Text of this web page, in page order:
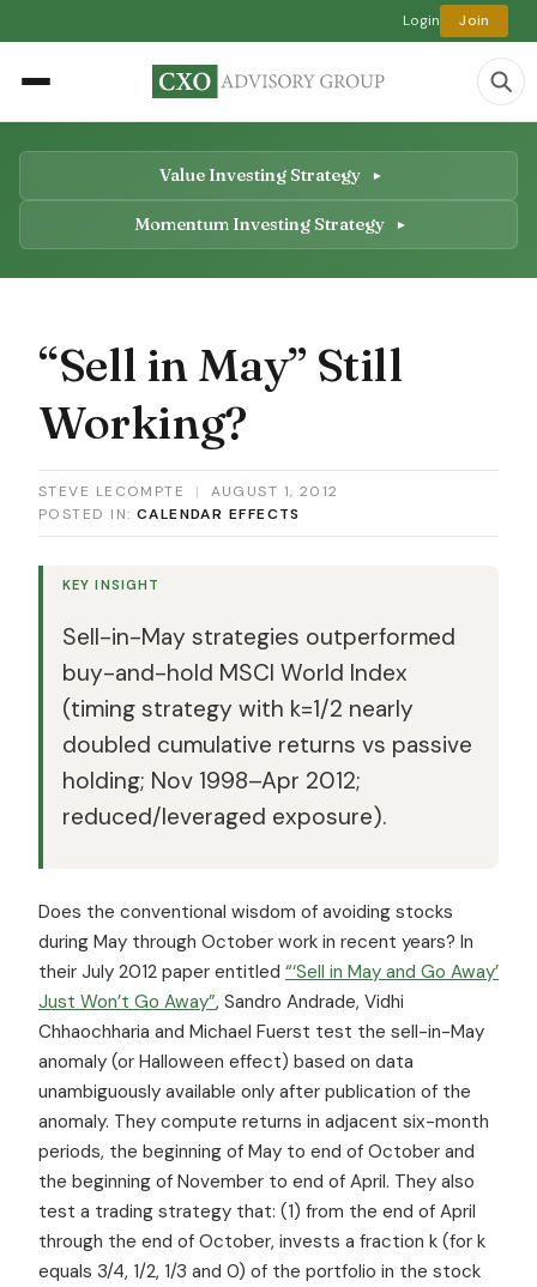
Login Join
Value Investing Strategy
Momentum Investing Strategy
“Sell in May” Still
Working?
STEVE LECOMPTE |
AUGUST 1, 2012
POSTED IN: CALENDAR EFFECTS
KEY INSIGHT
Sell-in-May strategies outperformed
buy-and-hold MSCI World Index
(timing strategy with k=1/2 nearly
doubled cumulative returns vs passive
holding; Nov 1998–Apr 2012;
reduced/leveraged exposure).
Does the conventional wisdom of avoiding stocks
during May through October work in recent years? In
their July 2012 paper entitled “‘Sell in May and Go Away’
Just Won’t Go Away”, Sandro Andrade, Vidhi
Chhaochharia and Michael Fuerst test the sell-in-May
anomaly (or Halloween effect) based on data
unambiguously available only after publication of the
anomaly. They compute returns in adjacent six-month
periods, the beginning of May to end of October and
the beginning of November to end of April. They also
test a trading strategy that: (1) from the end of April
through the end of October, invests a fraction k (for k
equals 3/4, 1/2, 1/3 and 0) of the portfolio in the stock